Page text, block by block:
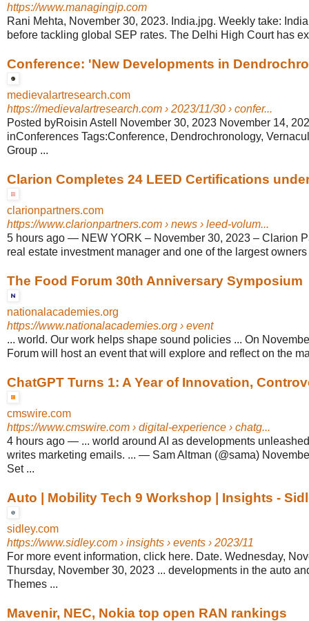
https://www.managingip.com
Rani Mehta, November 30, 2023. India.jpg. Weekly take:
before tackling global SEP rates. The Delhi High Court has
Conference: 'New Developments in
medievalartresearch.com
https://medievalartresearch.com › 2023/11/30 › confer...
Posted byRoisin Astell November 30, 2023 November 14,
inConferences Tags:Conference, Dendrochronology,
Group ...
Clarion Completes 24 LEED Certifications
clarionpartners.com
https://www.clarionpartners.com › news › leed-volum...
5 hours ago — NEW YORK – November 30, 2023 – Clarion
real estate investment manager and one of the largest
The Food Forum 30th Anniversary Symposium
nationalacademies.org
https://www.nationalacademies.org › event
... world. Our work helps shape sound policies ... On
Forum will host an event that will explore and reflect on the
ChatGPT Turns 1: A Year of Innovation,
cmswire.com
https://www.cmswire.com › digital-experience › chatg...
4 hours ago — ... world around AI as developments
writes marketing emails. ... — Sam Altman (@sama)
Set ...
Auto | Mobility Tech 9 Workshop | Insights -
sidley.com
https://www.sidley.com › insights › events › 2023/11
For more event information, click here. Date. Wednesday,
Thursday, November 30, 2023 ... developments in the auto
Themes ...
Mavenir, NEC, Nokia top open RAN rankings